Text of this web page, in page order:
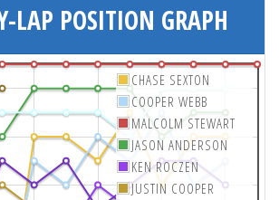
LAP POSITION GRAPH
CHASE SEXTON
COOPER WEBB
MALCOLM STEWART
JASON ANDERSON
KEN ROCZEN
JUSTIN COOPER